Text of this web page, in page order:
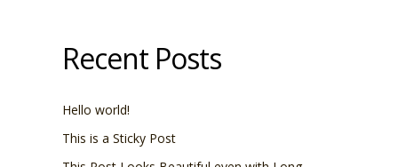
Recent Posts
Hello world!
This is a Sticky Post